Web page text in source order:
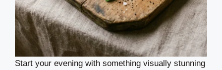
Start your evening with something visually stunning